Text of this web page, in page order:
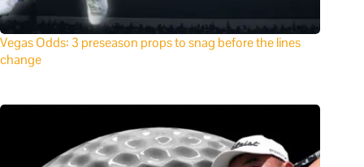
Vegas Odds: 3 preseason props to snag before the lines
change